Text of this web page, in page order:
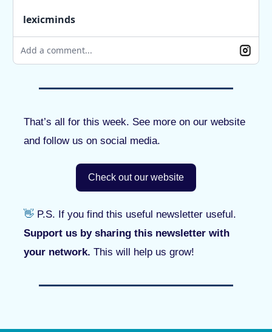
lexicminds
Add a comment...
That’s all for this week. See more on our website
and follow us on social media.
Check out our website
👋 P.S. If you find this useful newsletter useful.
Support us by sharing this newsletter with
your network. This will help us grow!